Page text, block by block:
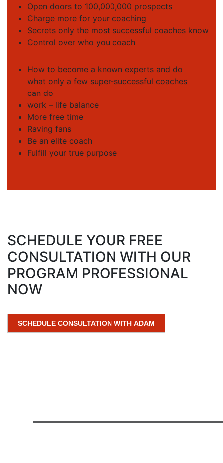
Open doors to 100,000,000 prospects
Charge more for your coaching
Secrets only the most successful coaches know
Control over who you coach
How to become a known experts and do
what only a few super-successful coaches
can do
work – life balance
More free time
Raving fans
Be an elite coach
Fulfill your true purpose
SCHEDULE YOUR FREE
CONSULTATION WITH OUR
PROGRAM PROFESSIONAL
NOW
SCHEDULE CONSULTATION WITH ADAM